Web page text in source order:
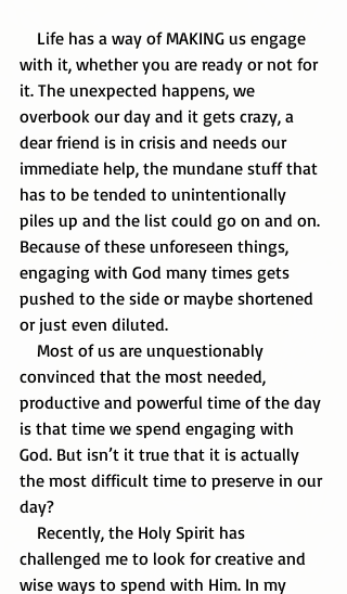
with it, whether you are ready or not for
it. The unexpected happens, we
overbook our day and it gets crazy, a
dear friend is in crisis and needs our
immediate help, the mundane stuff that
has to be tended to unintentionally
piles up and the list could go on and on.
Because of these unforeseen things,
engaging with God many times gets
pushed to the side or maybe shortened
or just even diluted.
convinced that the most needed,
productive and powerful time of the day
is that time we spend engaging with
God. But isn’t it true that it is actually
the most difficult time to preserve in our
day?
challenged me to look for creative and
wise ways to spend with Him. In my